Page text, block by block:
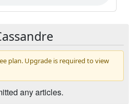
plan. Upgrade is required to view
any articles.